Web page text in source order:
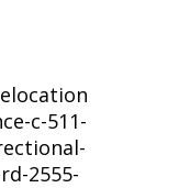
c-511-
2555-